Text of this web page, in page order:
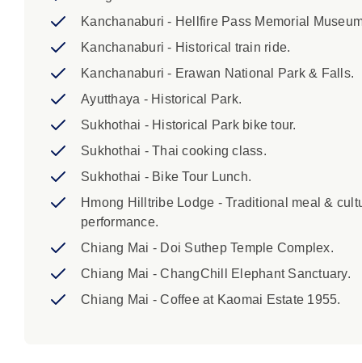
Kanchanaburi - Hellfire Pass Memorial
Kanchanaburi - Historical train ride.
Kanchanaburi - Erawan National Park & Falls.
Ayutthaya - Historical Park.
Sukhothai - Historical Park bike tour.
Sukhothai - Thai cooking class.
Sukhothai - Bike Tour Lunch.
Hmong Hilltribe Lodge - Traditional meal &
performance.
Chiang Mai - Doi Suthep Temple Complex.
Chiang Mai - ChangChill Elephant Sanctuary.
Chiang Mai - Coffee at Kaomai Estate 1955.